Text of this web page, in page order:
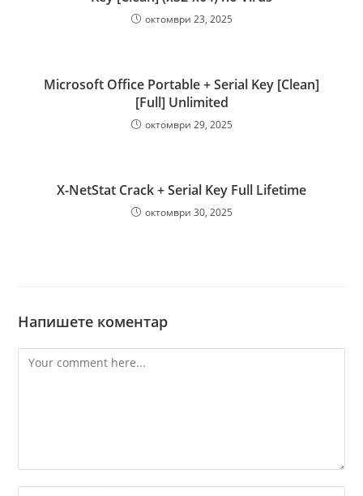
октомври 23, 2025
Microsoft Office Portable + Serial Key [Clean]
[Full] Unlimited
октомври 29, 2025
X-NetStat Crack + Serial Key Full Lifetime
октомври 30, 2025
Напишете коментар
Comment